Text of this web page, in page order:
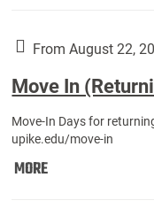
Year
Students):
From August 22,
Move In
Move-In Days for
upike.edu/move-in
MOREMove